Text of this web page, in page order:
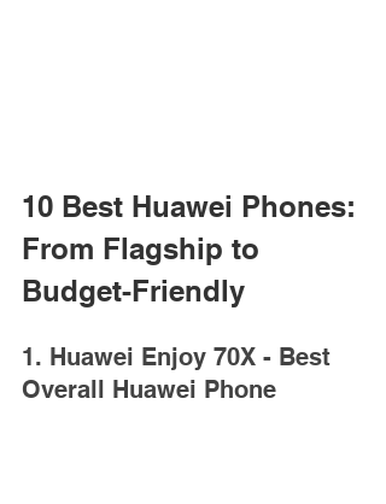
10 Best Huawei Phones:
From Flagship to
Budget-Friendly
1. Huawei Enjoy 70X - Best
Overall Huawei Phone